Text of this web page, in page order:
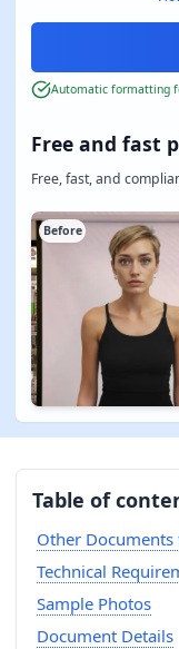
Free and fast
Free, fast, and
Before
Automatic formatting
Table of
Other Documents
Technical
Sample Photos
Document Details